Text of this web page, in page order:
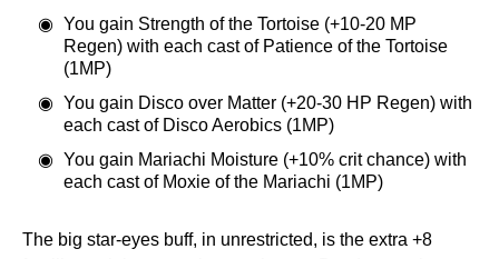
You gain Strength of the Tortoise (+10-20 MP
Regen) with each cast of Patience of the Tortoise
(1MP)
You gain Disco over Matter (+20-30 HP Regen) with
each cast of Disco Aerobics (1MP)
You gain Mariachi Moisture (+10% crit chance) with
each cast of Moxie of the Mariachi (1MP)
The big star-eyes buff, in unrestricted, is the extra +8